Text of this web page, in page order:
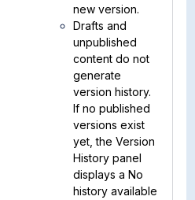
new version.
Drafts and
unpublished
content do not
generate
version history.
If no published
versions exist
yet, the Version
History panel
displays a No
history available